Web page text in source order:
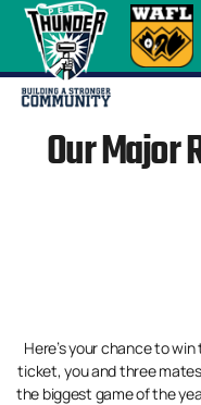
Our Major
Here’s your chance to
ticket, you and three
the biggest game of the